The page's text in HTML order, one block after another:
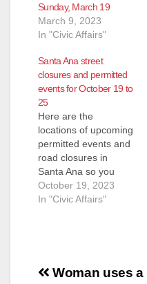
Sunday, March 19
March 9, 2023
In "Civic Affairs"
Santa Ana street
closures and permitted
events for October 19 to
25
Here are the
locations of upcoming
permitted events and
road closures in
Santa Ana so you
may plan accordingly.
Please drive slowly
October 19 Birch
October 19, 2023
In "Civic Affairs"
Post
Woman uses a